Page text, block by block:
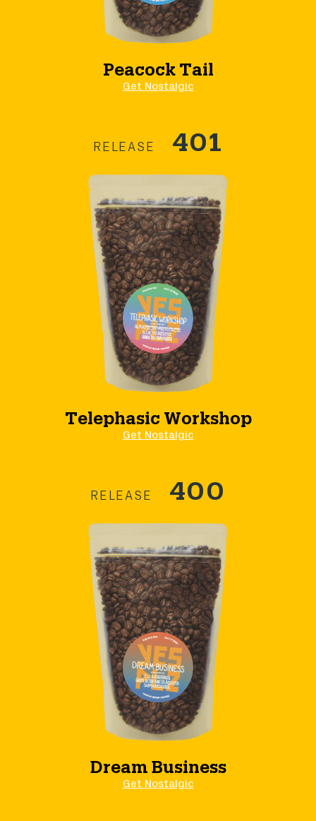
Peacock Tail
Get Nostalgic
RELEASE
401
Telephasic Workshop
Get Nostalgic
RELEASE
400
Dream Business
Get Nostalgic